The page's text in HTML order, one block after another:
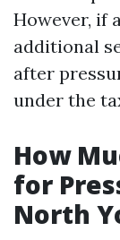
However, if
additional
after
under the
How
for
North